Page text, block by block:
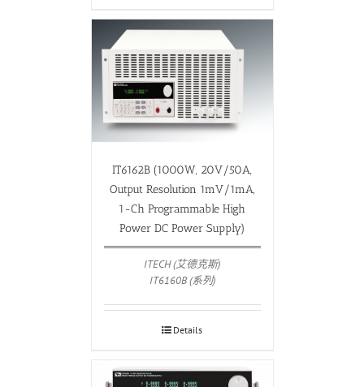
IT6162B (1000W, 20V/50A,
Output Resolution 1mV/1mA,
1-Ch Programmable High
Power DC Power Supply)
ITECH (艾德克斯)
IT6160B (系列)
Details